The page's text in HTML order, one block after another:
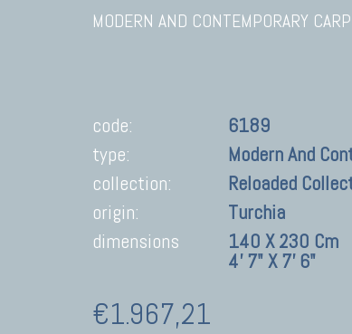
MODERN AND CONTEMPORARY
code:
6189
type:
Modern And
collection:
Reloaded
origin:
Turchia
dimensions
140 X 230 Cm
4' 7" X 7' 6"
€1.967,21